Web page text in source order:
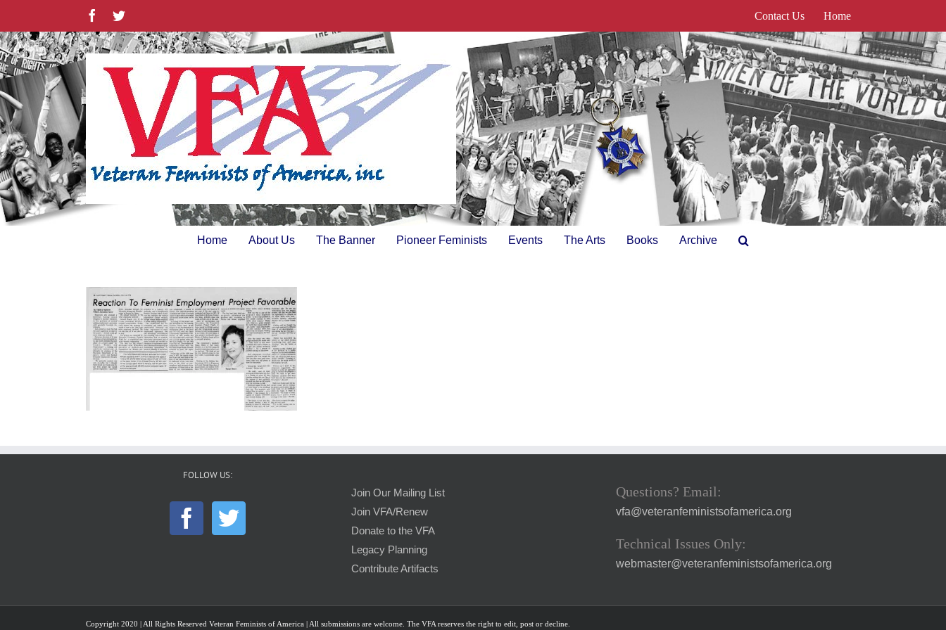
content
FacebookTwitter Contact Us Home
Home About Us The Banner Pioneer Feminists Events The Arts Books Archive
FOLLOW US:
Join Our Mailing List
Join VFA/Renew
Donate to the VFA
Legacy Planning
Contribute Artifacts
Questions? Email:
vfa@veteranfeministsofamerica.org
Technical Issues Only:
webmaster@veteranfeministsofamerica.org
Copyright 2020 | All Rights Reserved Veteran Feminists of America | All submissions are welcome. The VFA reserves the right to edit, post or decline.